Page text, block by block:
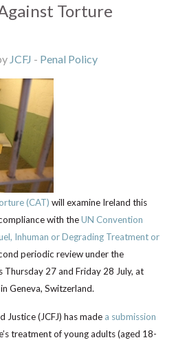
Torture
JCFJ - Penal Policy
(CAT) will examine Ireland this
with theUN Convention
Inhuman or Degrading Treatment or
periodic review under the
27 and Friday 28 July, at
Geneva, Switzerland.
Justice (JCFJ) has made a submission
treatment of young adults (aged 18-